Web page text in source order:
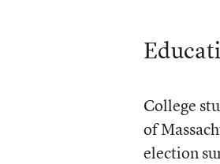
College
of
election